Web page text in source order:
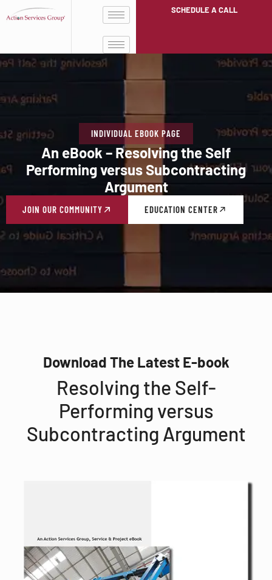
SCHEDULE A CALL
INDIVIDUAL EBOOK PAGE
An eBook – Resolving the Self
Performing versus Subcontracting
Argument
JOIN OUR COMMUNITY EDUCATION CENTER
Download The Latest E-book
Resolving the Self-
Performing versus
Subcontracting Argument